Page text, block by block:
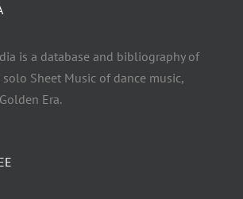
is a database and bibliography of
Sheet Music of dance music,
Era.